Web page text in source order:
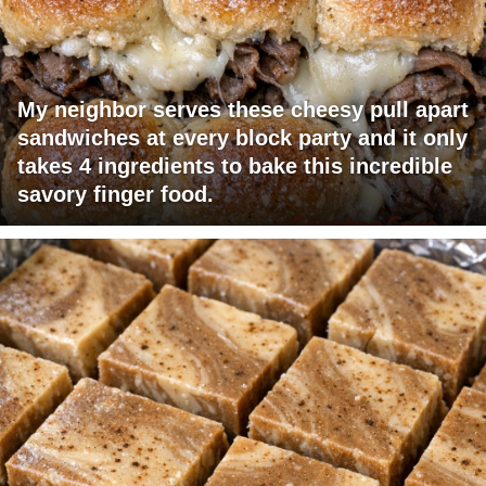
My neighbor serves these cheesy pull apart
sandwiches at every block party and it only
takes 4 ingredients to bake this incredible
savory finger food.